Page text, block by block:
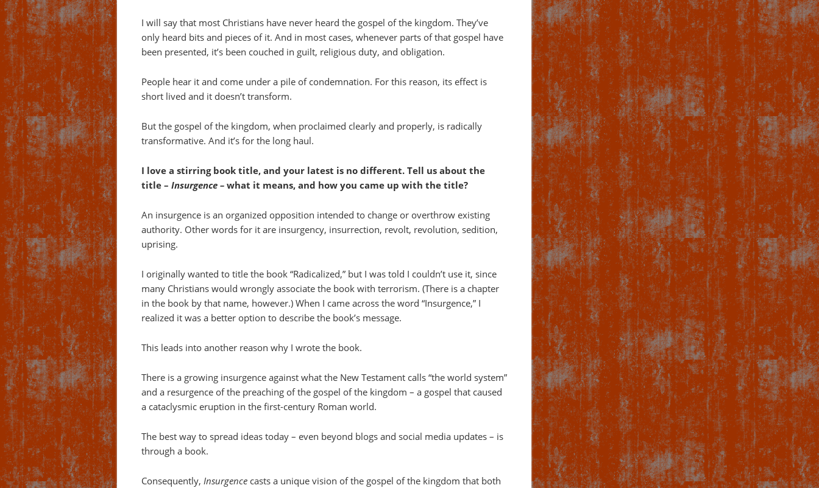
I will say that most Christians have never heard the gospel of the kingdom. They’ve
only heard bits and pieces of it. And in most cases, whenever parts of that gospel have
been presented, it’s been couched in guilt, religious duty, and obligation.
People hear it and come under a pile of condemnation. For this reason, its effect is
short lived and it doesn’t transform.
But the gospel of the kingdom, when proclaimed clearly and properly, is radically
transformative. And it’s for the long haul.
I love a stirring book title, and your latest is no different. Tell us about the
title – Insurgence – what it means, and how you came up with the title?
An insurgence is an organized opposition intended to change or overthrow existing
authority. Other words for it are insurgency, insurrection, revolt, revolution, sedition,
uprising.
I originally wanted to title the book “Radicalized,” but I was told I couldn’t use it, since
many Christians would wrongly associate the book with terrorism. (There is a chapter
in the book by that name, however.) When I came across the word “Insurgence,” I
realized it was a better option to describe the book’s message.
This leads into another reason why I wrote the book.
There is a growing insurgence against what the New Testament calls “the world system”
and a resurgence of the preaching of the gospel of the kingdom – a gospel that caused
a cataclysmic eruption in the first-century Roman world.
The best way to spread ideas today – even beyond blogs and social media updates – is
through a book.
Consequently, Insurgence casts a unique vision of the gospel of the kingdom that both